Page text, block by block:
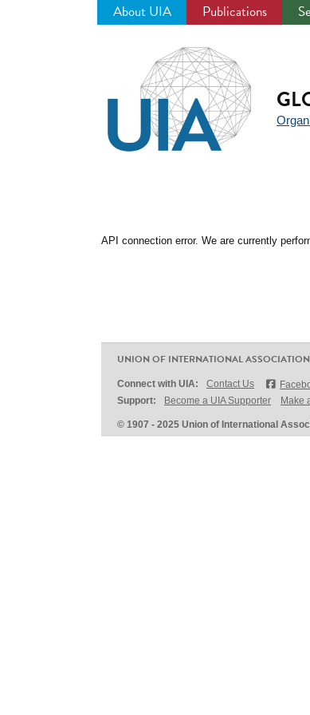
About UIA Publications
API connection error. We are currently
UNION OF INTERNATIONAL
Connect with UIA: Contact Us
Support:
Become a UIA Supporter Make
© 1907 - 2025 Union of International